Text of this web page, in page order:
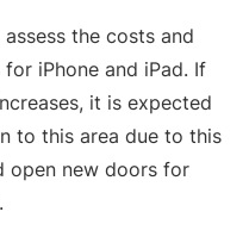
the costs and
iPhone and iPad. If
it is expected
to this area due to this
open new doors for